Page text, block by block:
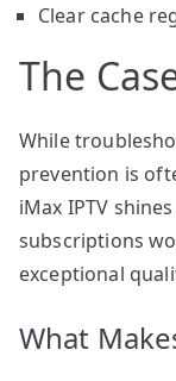
Clear cache
The
While
prevention is
iMax IPTV
subscriptions
exceptional
What